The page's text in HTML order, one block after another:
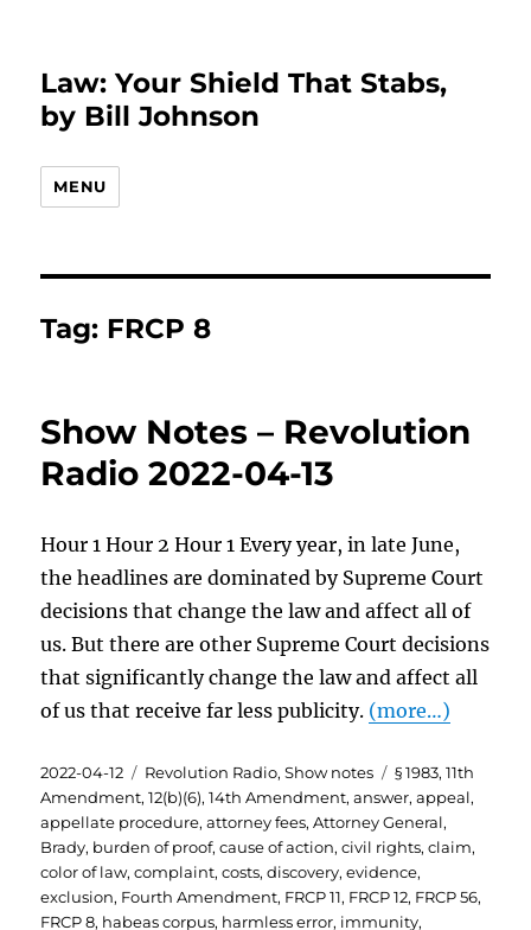
Law: Your Shield That Stabs,
by Bill Johnson
MENU
Tag: FRCP 8
Show Notes – Revolution
Radio 2022-04-13
Hour 1 Hour 2 Hour 1 Every year, in late June,
the headlines are dominated by Supreme Court
decisions that change the law and affect all of
us. But there are other Supreme Court decisions
that significantly change the law and affect all
of us that receive far less publicity. (more…)
Posted
on
2022-04-12 Categories
Revolution Radio,Show notes Tags
§ 1983,11th
Amendment,12(b)(6),14th Amendment,answer,appeal,
appellate procedure,attorney fees,Attorney General,
Brady, burden of proof,cause of action,civil rights,claim,
color of law,complaint,costs,discovery,evidence,
exclusion, Fourth Amendment, FRCP 11, FRCP 12, FRCP 56,
FRCP 8, habeas corpus, harmless error, immunity,